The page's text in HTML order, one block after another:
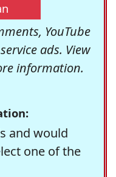
YouTube
ads. View
information.
and would
one of the